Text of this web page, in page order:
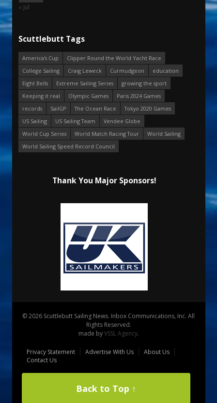
« Jul
Scuttlebutt Tags
America's Cup
Clipper Round the World Yacht Race
College Sailing
Craig Leweck Curmudgeon
education
Eight Bells
Extreme Sailing Series
growing the sport
Keeping it real
Olympic Games
Paris 2024 Games
records
SailGP The Ocean Race
Tokyo 2020 Games
US Sailing
US Sailing Team
Vendee Globe
World Cup Series
World Match Racing Tour
World Sailing
World Sailing Speed Record Council
Thank You Major Sponsors!
© 2026 Scuttlebutt Sailing News. Inbox Communications, Inc. All
Rights Reserved.
made byVSSL Agency.
Privacy Statement Advertise With Us
About Us
Contact Us
Back to Top ↑